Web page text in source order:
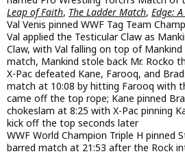
Leap of Faith, The Ladder Match, Edge:
Val Venis pinned WWF Tag Team
Val applied the Testicular Claw as
Claw, with Val falling on top of
match, Mankind stole back Mr. Rocko
X-Pac defeated Kane, Farooq, and
match at 10:08 by hitting Farooq with
came off the top rope; Kane pinned
chokeslam at 8:25 with X-Pac pinning
kick off the top seconds later
WWF World Champion Triple H pinned
barred match at 21:53 after the Rock